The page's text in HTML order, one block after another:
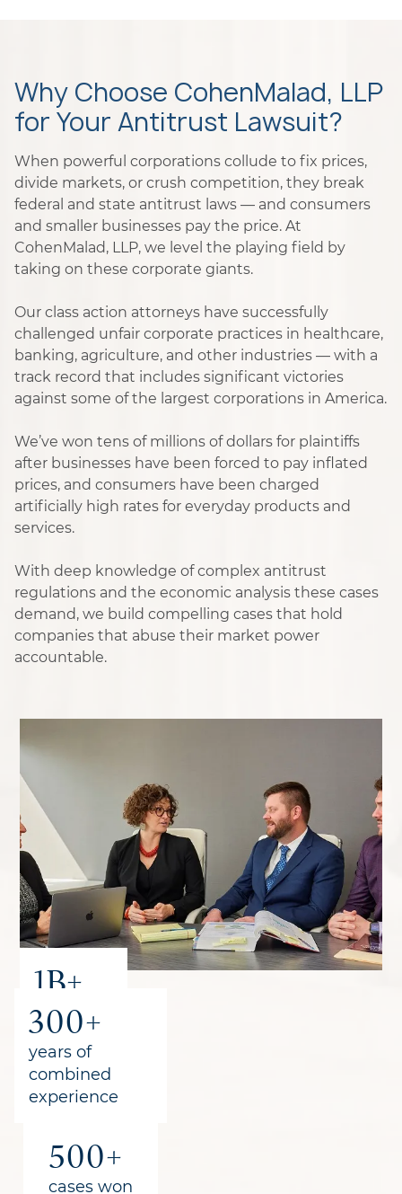
1B+
recovered
for clients
300+
years of
combined
experience
500+
cases won
Why Choose CohenMalad, LLP
for Your Antitrust Lawsuit?
When powerful corporations collude to fix prices,
divide markets, or crush competition, they break
federal and state antitrust laws — and consumers
and smaller businesses pay the price. At
CohenMalad, LLP, we level the playing field by
taking on these corporate giants.
Our class action attorneys have successfully
challenged unfair corporate practices in healthcare,
banking, agriculture, and other industries — with a
track record that includes significant victories
against some of the largest corporations in America.
We’ve won tens of millions of dollars for plaintiffs
after businesses have been forced to pay inflated
prices, and consumers have been charged
artificially high rates for everyday products and
services.
With deep knowledge of complex antitrust
regulations and the economic analysis these cases
demand, we build compelling cases that hold
companies that abuse their market power
accountable.